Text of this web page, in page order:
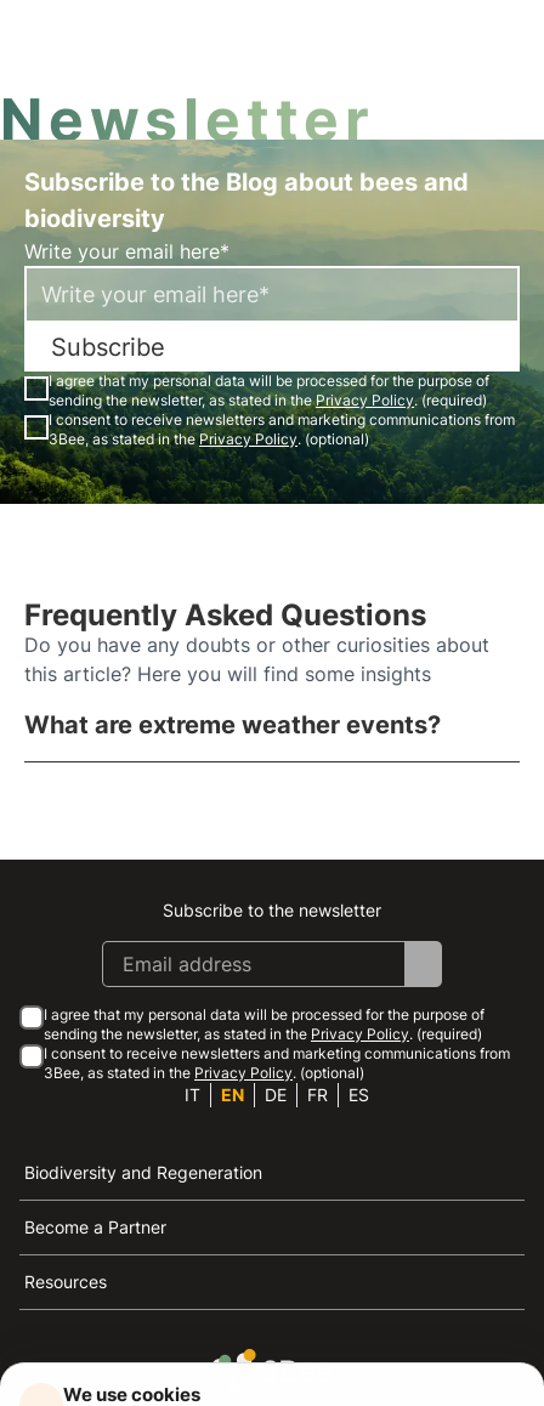
Newsletter
Subscribe to the Blog about bees and
biodiversity
Write your email here*
Subscribe
I agree that my personal data will be processed for the purpose of
sending the newsletter, as stated in thePrivacy Policy. (required)
I consent to receive newsletters and marketing communications from
3Bee, as stated in thePrivacy Policy. (optional)
Frequently Asked Questions
Do you have any doubts or other curiosities about
this article? Here you will find some insights
What are extreme weather events?
Instagram
Facebook
Linkedin
Youtube
Subscribe to the newsletter
I agree that my personal data will be processed for the purpose of
sending the newsletter, as stated in the Privacy Policy. (required)
I consent to receive newsletters and marketing communications from
3Bee, as stated in the Privacy Policy. (optional)
IT EN DE FR ES
Biodiversity and Regeneration
Become a Partner
Resources
We use cookies